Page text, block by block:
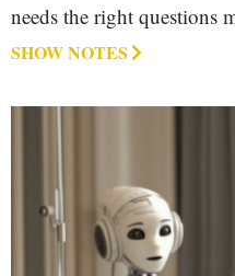
needs the right questions
SHOW NOTES